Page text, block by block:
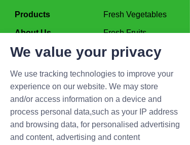
Products Fresh Vegetables
Frozen Vegetables
About Us Fresh Fruits
Frozen Fruits
Contact us
admin@tda-supplychain.com
Mob/WA/Wechat:+86 19906336357
Production
We value your privacy
We use tracking technologies to improve your
experience on our website. We may store
and/or access information on a device and
process personal data,such as your IP address
and browsing data, for personalised advertising
and content, advertising and content